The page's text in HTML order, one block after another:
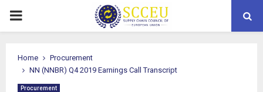
PRIMARY
Home
Procurement
NN (NNBR) Q4 2019 Earnings Call Transcript
Procurement